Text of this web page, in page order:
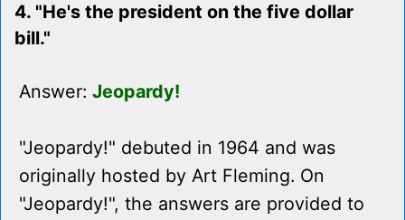
4. "He's the president on the five dollar
bill."
Answer: Jeopardy!
"Jeopardy!" debuted in 1964 and was
originally hosted by Art Fleming. On
"Jeopardy!", the answers are provided to